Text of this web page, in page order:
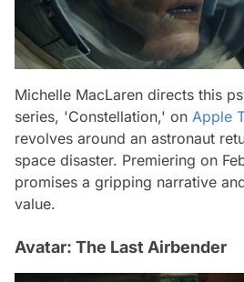
Michelle MacLaren directs this
series, 'Constellation,' on Apple
revolves around an astronaut
space disaster. Premiering on
promises a gripping narrative
value.
Avatar: The Last Airbender